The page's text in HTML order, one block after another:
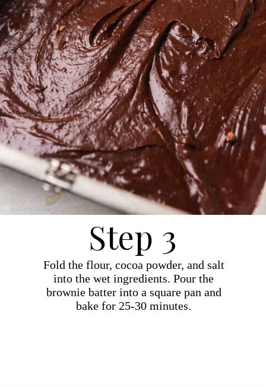
Fold the flour, cocoa powder, and salt
into the wet ingredients. Pour the
brownie batter into a square pan and
bake for 25-30 minutes.
Step 3